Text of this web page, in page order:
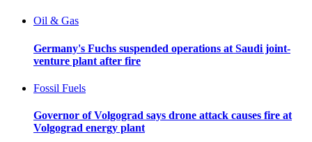
Oil & Gas
Germany's Fuchs suspended operations at Saudi joint-
venture plant after fire
Fossil Fuels
Governor of Volgograd says drone attack causes fire at
Volgograd energy plant